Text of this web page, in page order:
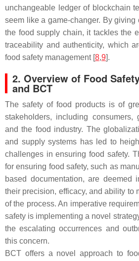
unchangeable ledger of blockchain
seem like a game-changer. By giving
the food supply chain, it tackles the
traceability and authenticity, which
food safety management [8,9].
2. Overview of Food
and BCT
The safety of food products is of
stakeholders, including consumers,
and the food industry. The
and supply systems has led to
challenges in ensuring food safety.
for ensuring food safety, such as
based documentation, are deemed
their precision, efficacy, and ability to
of the process. An imperative
safety is implementing a novel
the escalating occurrences and
this concern.
BCT offers a novel approach to